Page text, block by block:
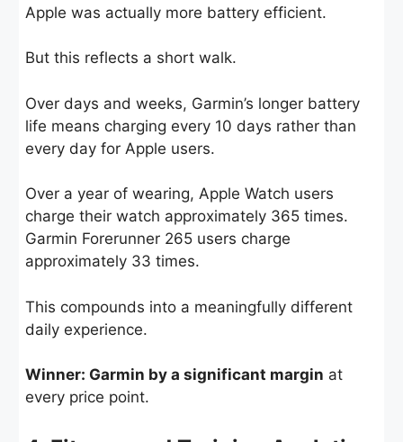
Apple was actually more battery efficient.
But this reflects a short walk.
Over days and weeks, Garmin’s longer battery
life means charging every 10 days rather than
every day for Apple users.
Over a year of wearing, Apple Watch users
charge their watch approximately 365 times.
Garmin Forerunner 265 users charge
approximately 33 times.
This compounds into a meaningfully different
daily experience.
Winner: Garmin by a significant margin at
every price point.